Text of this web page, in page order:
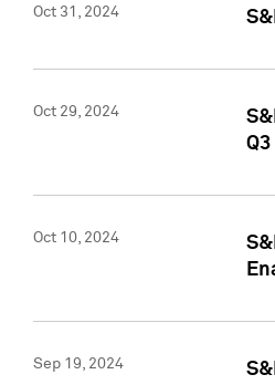
Oct 31, 2024
Oct 29, 2024
Q3
Oct 10, 2024
Sep 19, 2024